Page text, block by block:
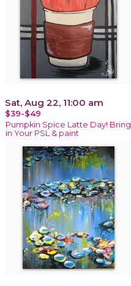
Sat, Aug 22, 11:00 am
$39-$49
Pumpkin Spice Latte Day! Bring
in Your PSL & paint